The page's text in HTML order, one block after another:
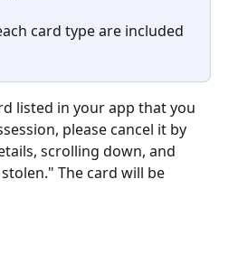
card type are included
listed in your app that you
please cancel it by
scrolling down, and
The card will be